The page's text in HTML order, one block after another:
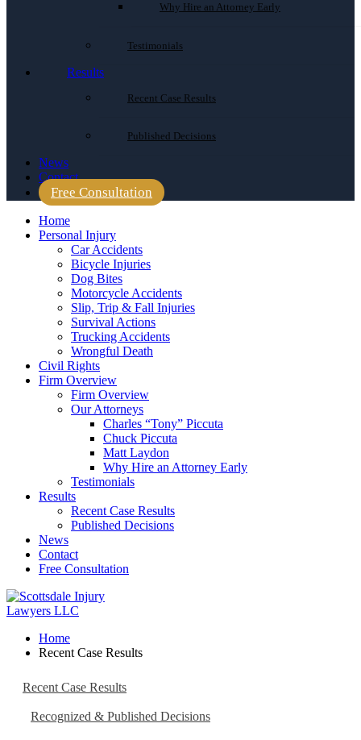
Why Hire an Attorney Early
Testimonials
Results
Recent Case Results
Published Decisions
News
Contact
Free Consultation
Home
Personal Injury
Car Accidents
Bicycle Injuries
Dog Bites
Motorcycle Accidents
Slip, Trip & Fall Injuries
Survival Actions
Trucking Accidents
Wrongful Death
Civil Rights
Firm Overview
Firm Overview
Our Attorneys
Charles “Tony” Piccuta
Chuck Piccuta
Matt Laydon
Why Hire an Attorney Early
Testimonials
Results
Recent Case Results
Published Decisions
News
Contact
Free Consultation
Home
Recent Case Results
Recent Case Results
Recognized & Published Decisions